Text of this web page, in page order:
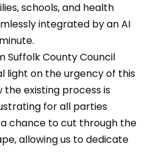
schools, and health
integrated by an AI
Suffolk County Council
light on the urgency of this
the existing process is
for all parties
a chance to cut through the
allowing us to dedicate